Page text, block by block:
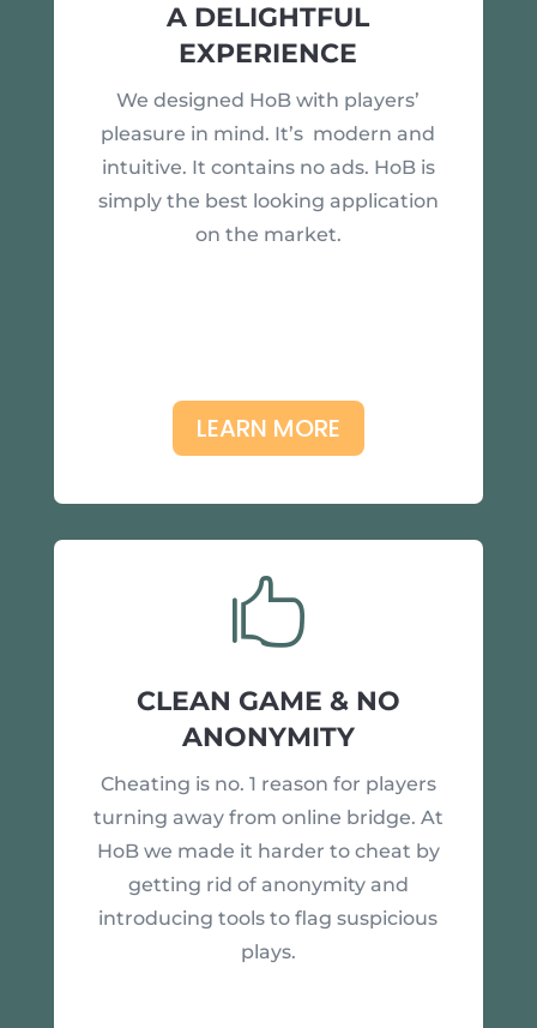
A DELIGHTFUL
EXPERIENCE
We designed HoB with players’
pleasure in mind. It’s modern and
intuitive. It contains no ads. HoB is
simply the best looking application
on the market.
LEARN MORE

CLEAN GAME & NO
ANONYMITY
Cheating is no. 1 reason for players
turning away from online bridge. At
HoB we made it harder to cheat by
getting rid of anonymity and
introducing tools to flag suspicious
plays.